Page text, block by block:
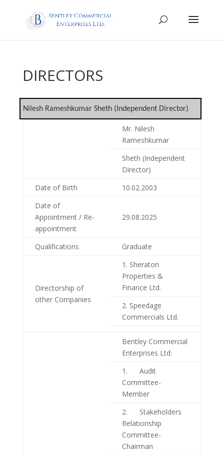
DIRECTORS
Nilesh Rameshkumar Sheth (Independent Director)
Mr. Nilesh
Rameshkumar
Sheth (Independent
Director)
Date of Birth
10.02.2003
Date of
Appointment / Re-
appointment
29.08.2025
Qualifications Graduate
Directorship of
other Companies
1. Sheraton
Properties &
Finance Ltd.
2. Speedage
Commercials Ltd.
Bentley Commercial
Enterprises Ltd:
1. Audit
Committee-
Member
2. Stakeholders
Relationship
Committee-
Chairman